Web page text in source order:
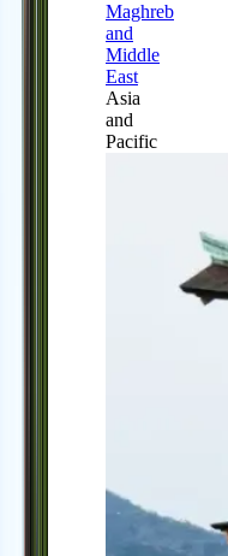
Maghreb
and
Middle
East
Asia
and
Pacific